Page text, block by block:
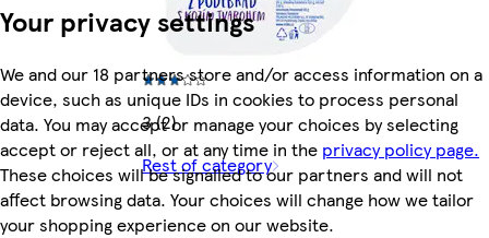
Your privacy settings
We and our 18 partners store and/or access information on a
device, such as unique IDs in cookies to process personal
data. You may accept or manage your choices by selecting
accept or reject all, or at any time in the privacy policy page.
These choices will be signalled to our partners and will not
affect browsing data. Your choices will change how we tailor
your shopping experience on our website.
3 (2)
Rest of category